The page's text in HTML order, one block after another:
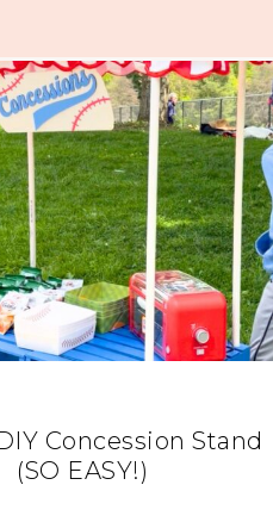
Concession Stand
(SO EASY!)